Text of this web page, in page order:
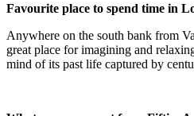
Favourite place to spend time in
Anywhere on the south bank from
great place for imagining and
mind of its past life captured by